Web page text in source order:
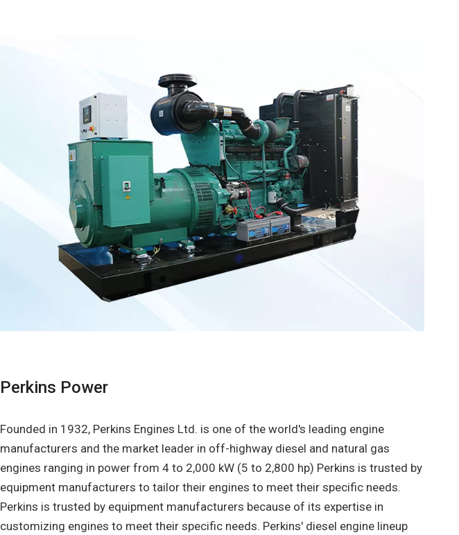
Perkins Power
Founded in 1932, Perkins Engines Ltd. is one of the world's leading engine
manufacturers and the market leader in off-highway diesel and natural gas
engines ranging in power from 4 to 2,000 kW (5 to 2,800 hp) Perkins is trusted by
equipment manufacturers to tailor their engines to meet their specific needs.
Perkins is trusted by equipment manufacturers because of its expertise in
customizing engines to meet their specific needs. Perkins' diesel engine lineup